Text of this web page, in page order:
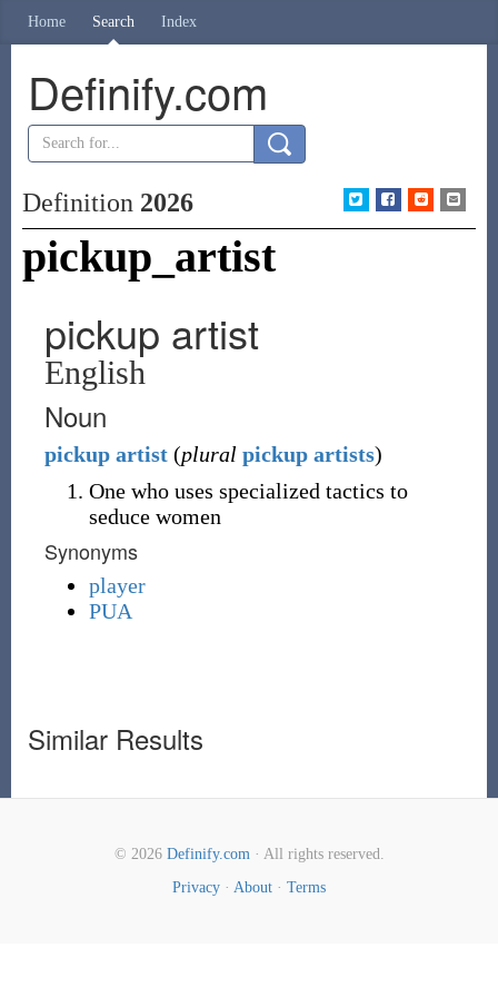
Home Search Index
Definify.com
Definition 2026
pickup_artist
pickup artist
English
Noun
pickup artist (plural pickup artists)
One who uses specialized tactics to
seduce women
Synonyms
player
PUA
Similar Results
© 2026 Definify.com· All rights reserved.
Privacy · About · Terms